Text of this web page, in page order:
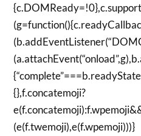
{},f.concatemoji?
(e(f.twemoji),e(f.wpemoji)))}